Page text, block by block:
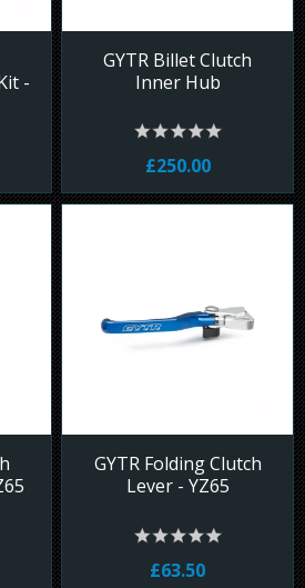
-
GYTR Billet Clutch
Inner Hub
£250.00
GYTR Folding Clutch
Lever - YZ65
£63.50